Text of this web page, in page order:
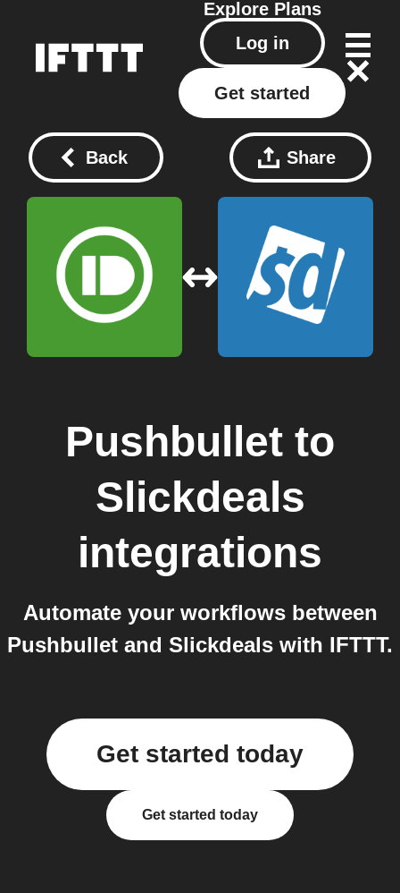
Explore Plans
Log in
Get started
Back Share
Pushbullet to
Slickdeals
integrations
Automate your workflows between
Pushbullet and Slickdeals with IFTTT.
Get started today
Get started today